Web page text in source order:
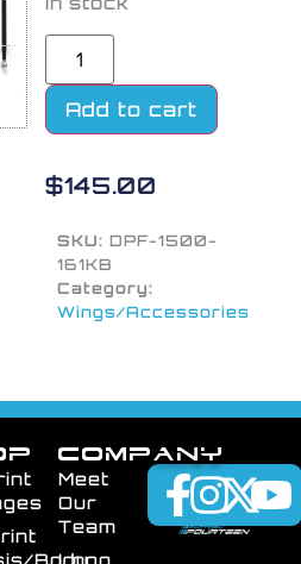
Add to cart
$145.00
SKU:DPF-1500-
161KB
Category:
Wings/Accessories
Body
COMPANY
Meet
Our
Team
Logo